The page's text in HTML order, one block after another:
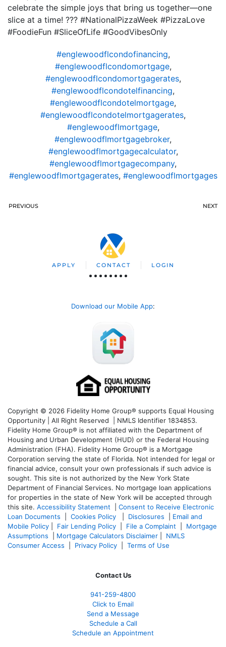
celebrate the simple joys that bring us together—one
slice at a time! ??? #NationalPizzaWeek #PizzaLove
#FoodieFun #SliceOfLife #GoodVibesOnly
#englewoodflcondofinancing,
#englewoodflcondomortgage,
#englewoodflcondomortgagerates,
#englewoodflcondotelfinancing,
#englewoodflcondotelmortgage,
#englewoodflcondotelmortgagerates,
#englewoodflmortgage,
#englewoodflmortgagebroker,
#englewoodflmortgagecalculator,
#englewoodflmortgagecompany,
#englewoodflmortgagerates, #englewoodflmortgages
PREVIOUS NEXT
APPLY CONTACT LOGIN
Download our Mobile App:
Copyright © 2026 Fidelity Home Group® supports Equal Housing
Opportunity | All Right Reserved | NMLS Identifier 1834853.
Fidelity Home Group® is not affiliated with the Department of
Housing and Urban Development (HUD) or the Federal Housing
Administration (FHA). Fidelity Home Group® is a Mortgage
Corporation serving the state of Florida. Not intended for legal or
financial advice, consult your own professionals if such advice is
sought. This site is not authorized by the New York State
Department of Financial Services. No mortgage loan applications
for properties in the state of New York will be accepted through
this site. Accessibility Statement
Consent to Receive Electronic
Loan Documents
Cookies Policy Disclosures
Email and
Mobile Policy
Fair Lending Policy File a Complaint
Mortgage
Assumptions
Mortgage Calculators Disclaimer
NMLS
Consumer Access
Privacy Policy Terms of Use
Contact Us
941-259-4800
Click to Email
Send a Message
Schedule a Call
Schedule an Appointment